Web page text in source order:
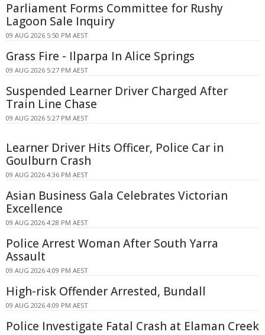
Parliament Forms Committee for Rushy
Lagoon Sale Inquiry
09 AUG 2026 5:50 PM AEST
Grass Fire - Ilparpa In Alice Springs
09 AUG 2026 5:27 PM AEST
Suspended Learner Driver Charged After
Train Line Chase
09 AUG 2026 5:27 PM AEST
Learner Driver Hits Officer, Police Car in
Goulburn Crash
09 AUG 2026 4:36 PM AEST
Asian Business Gala Celebrates Victorian
Excellence
09 AUG 2026 4:28 PM AEST
Police Arrest Woman After South Yarra
Assault
09 AUG 2026 4:09 PM AEST
High-risk Offender Arrested, Bundall
09 AUG 2026 4:09 PM AEST
Police Investigate Fatal Crash at Elaman Creek